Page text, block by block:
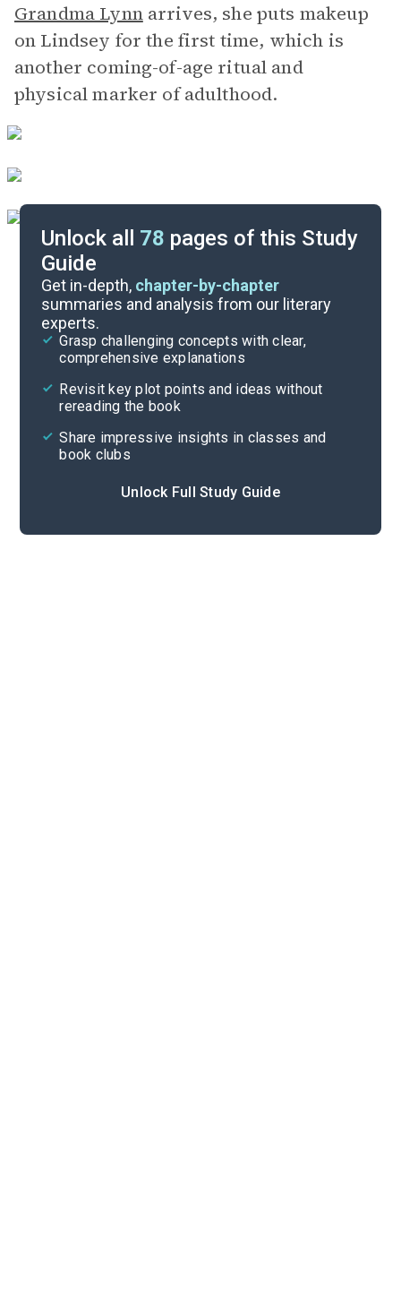
Grandma Lynnarrives, she puts makeup
on Lindsey for the first time, which is
another coming-of-age ritual and
physical marker of adulthood.
Unlock all 78 pages of this Study
Guide
Get in-depth, chapter-by-chapter
summaries and analysis from our literary
experts.
Grasp challenging concepts with clear,
comprehensive explanations
Revisit key plot points and ideas without
rereading the book
Share impressive insights in classes and
book clubs
Unlock Full Study Guide
Cite
Chapters 10-14